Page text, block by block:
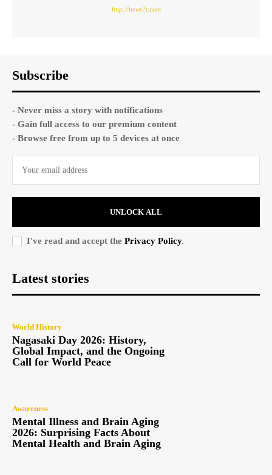
http://news7t.com
Subscribe
- Never miss a story with notifications
- Gain full access to our premium content
- Browse free from up to 5 devices at once
UNLOCK ALL
I've read and accept the Privacy Policy.
Latest stories
World History
Nagasaki Day 2026: History,
Global Impact, and the Ongoing
Call for World Peace
Awareness
Mental Illness and Brain Aging
2026: Surprising Facts About
Mental Health and Brain Aging